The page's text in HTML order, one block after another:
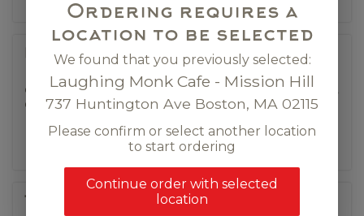
Pineapple Fried Rice (tray).
carrot, sugar snap pea, onion, bell pepper, curry powder,
egg. • small tray serving 5-6 people • large tray serving...
Thai Fried Rice (tray).
Ordering requires a
location to be selected
We found that you previously selected:
Laughing Monk Cafe - Mission Hill
737 Huntington Ave Boston, MA 02115
Please confirm or select another location
to start ordering
Continue order with selected
location